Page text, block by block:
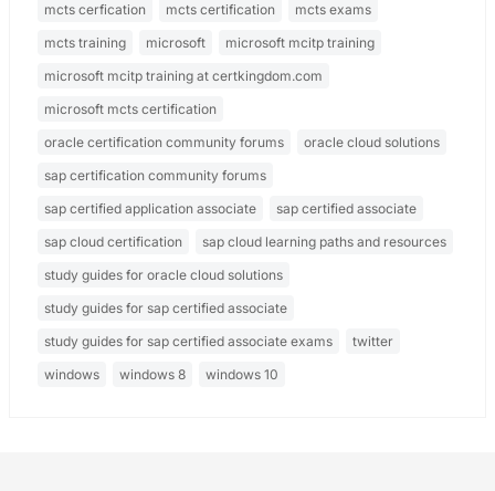
mcts cerfication
mcts certification
mcts exams
mcts training
microsoft
microsoft mcitp training
microsoft mcitp training at certkingdom.com
microsoft mcts certification
oracle certification community forums
oracle cloud solutions
sap certification community forums
sap certified application associate
sap certified associate
sap cloud certification
sap cloud learning paths and resources
study guides for oracle cloud solutions
study guides for sap certified associate
study guides for sap certified associate exams
twitter
windows
windows 8 windows 10